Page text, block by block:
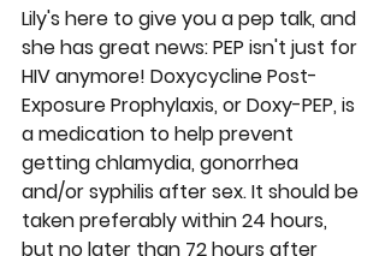
Lily's here to give you a pep talk, and
she has great news: PEP isn't just for
HIV anymore! Doxycycline Post-
Exposure Prophylaxis, or Doxy-PEP, is
a medication to help prevent
getting chlamydia, gonorrhea
and/or syphilis after sex. It should be
taken preferably within 24 hours,
but no later than 72 hours after